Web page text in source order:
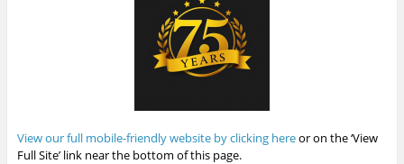
View our full mobile-friendly website by clicking hereor on the ‘View
Full Site’ link near the bottom of this page.